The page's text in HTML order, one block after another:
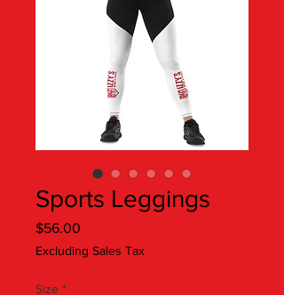
Sports Leggings
$56.00
Excluding Sales Tax
Size *